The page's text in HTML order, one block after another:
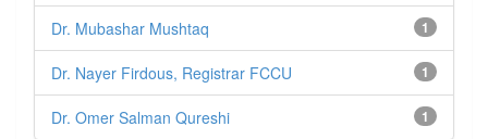
1
Dr. Mubashar Mushtaq
1
Dr. Nayer Firdous, Registrar FCCU
1
Dr. Omer Salman Qureshi